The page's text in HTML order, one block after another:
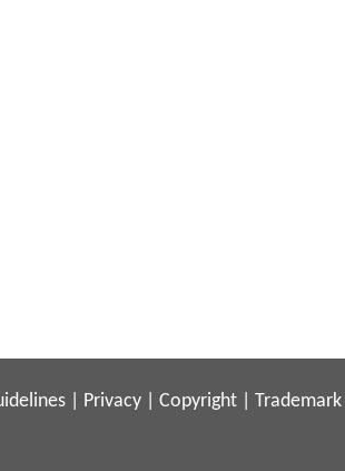
Privacy Copyright Trademark